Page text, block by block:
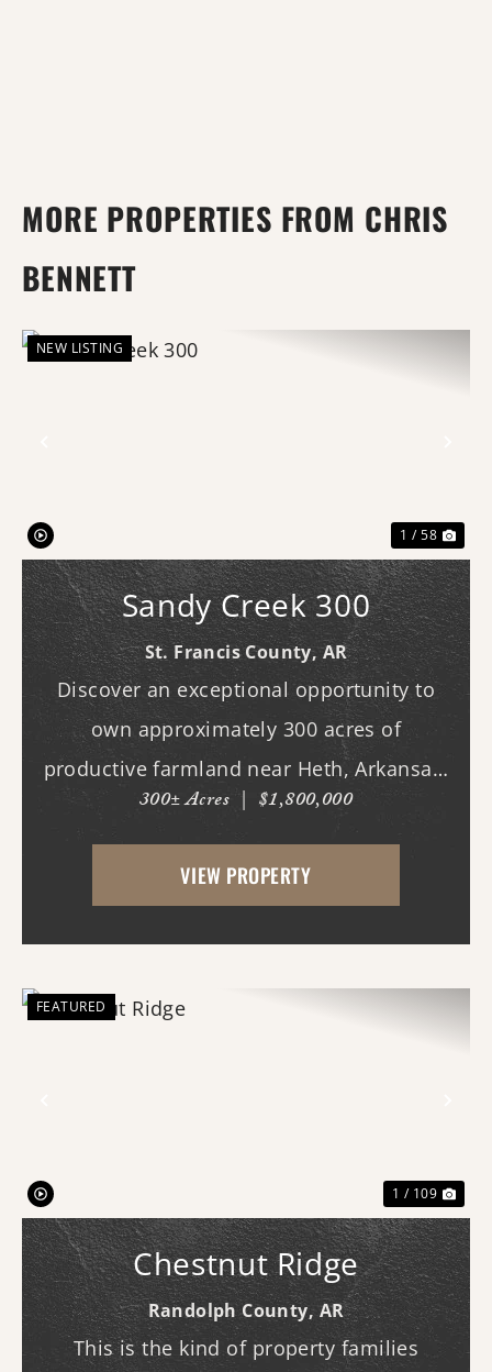
MORE PROPERTIES FROM CHRIS
BENNETT
NEW LISTING
1 / 58
Sandy Creek 300
St. Francis County,AR
Discover an exceptional opportunity to
own approximately 300 acres of
productive farmland near Heth, Arkansas.
Primarily planted in rice and soybeans,
this income-producing property features
predominantly Alligator and Sharkey clay
300± Acres | $1,800,000
VIEW PROPERTY
FEATURED
1 / 109
Chestnut Ridge
Randolph County, AR
This is the kind of property families